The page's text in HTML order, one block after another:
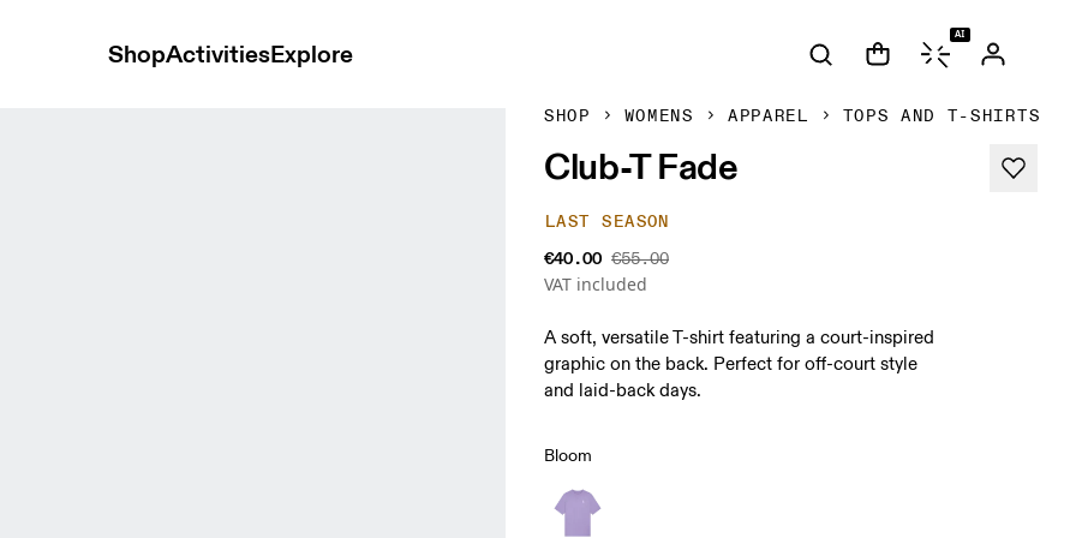
ShopActivitiesExplore
AI
SHOP WOMENS APPAREL TOPS AND T-SHIRTS
Club-T Fade
LAST SEASON
€40.00 €55.00
VAT included
A soft, versatile T-shirt featuring a court-inspired
graphic on the back. Perfect for off-court style
and laid-back days.
Bloom